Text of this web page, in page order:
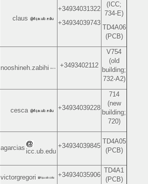
claus
+34934031322
+34934039743
(ICC;
734-E)
TD4A06
(PCB)
nooshineh.zabihi +3493402112
V754
(old
building;
732-A2)
cesca +34934039228
714
(new
building;
720)
agarcias icc.ub.edu
+34934039845
TD4A05
(PCB)
victorgregori +34934035906
TD4A1
(PCB)